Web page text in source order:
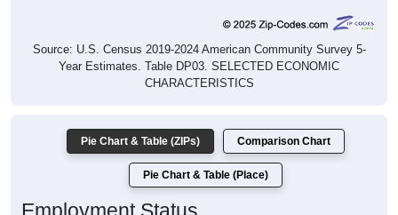
Source: U.S. Census 2019-2024 American Community Survey 5-
Year Estimates. Table DP03. SELECTED ECONOMIC
CHARACTERISTICS
Pie Chart & Table (ZIPs) Comparison Chart
Pie Chart & Table (Place)